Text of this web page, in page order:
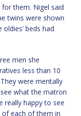
them. Nigel said
twins were shown
beds had
men she
less than 10
were mentally
what the matron
really happy to see
of each of them in